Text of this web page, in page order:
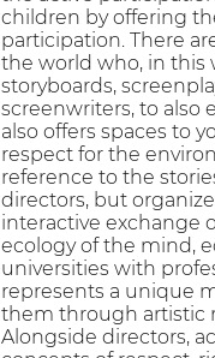
children by offering
participation. There
the world who, in this
storyboards,
screenwriters, to also
also offers spaces to
respect for the
reference to the
directors, but
interactive exchange
ecology of the mind,
universities with
represents a unique
them through artistic
Alongside directors,